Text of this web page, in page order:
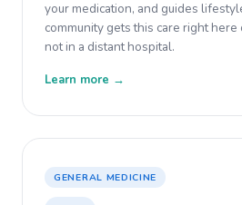
your medication, and guides
community gets this care right here
not in a distant hospital.
Learn more →
GENERAL MEDICINE